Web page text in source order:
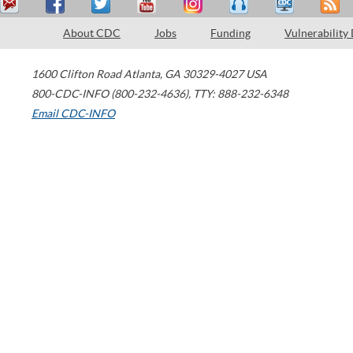
About CDC Jobs Funding Vulnerability
1600 Clifton Road Atlanta, GA 30329-4027 USA
800-CDC-INFO (800-232-4636), TTY: 888-232-6348
Email CDC-INFO